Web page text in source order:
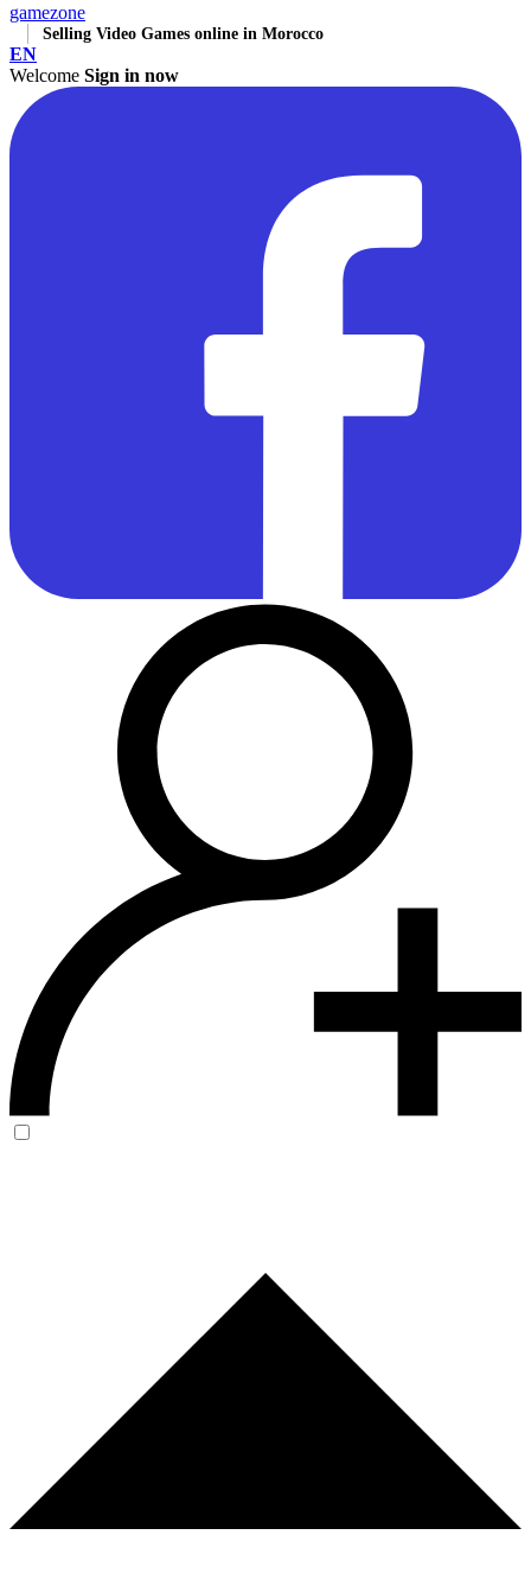
gamezone
Selling Video Games online in Morocco
EN
Welcome Sign in now